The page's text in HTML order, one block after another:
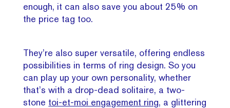
enough, it can also save you about 25% on
the price tag too.
They’re also super versatile, offering endless
possibilities in terms of ring design. So you
can play up your own personality, whether
that’s with a drop-dead solitaire, a two-
stone toi-et-moi engagement ring, a glittering